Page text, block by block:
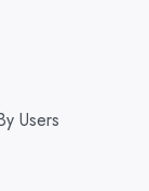
Users